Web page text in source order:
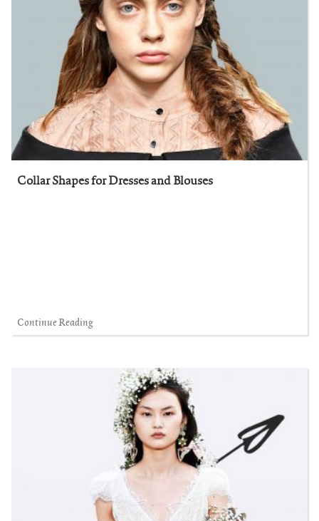
Collar Shapes for Dresses and Blouses
Continue Reading